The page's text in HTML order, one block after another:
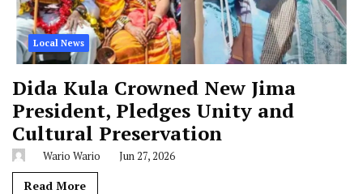
Local News
Dida Kula Crowned New Jima
President, Pledges Unity and
Cultural Preservation
Wario Wario Jun 27, 2026
Read More